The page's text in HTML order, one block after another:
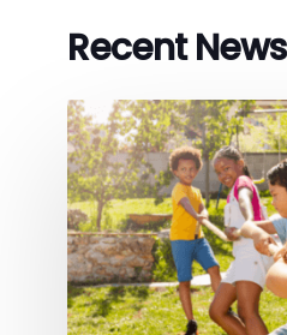
Recent News